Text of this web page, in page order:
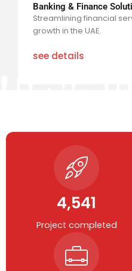
Banking & Finance
Streamlining financial
growth in the UAE.
see details
4,541
Project completed